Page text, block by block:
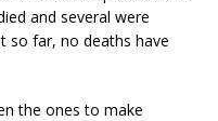
and several were
so far, no deaths have
the ones to make